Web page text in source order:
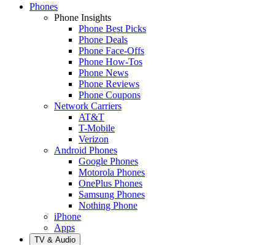
Phones
Phone Insights
Phone Best Picks
Phone Deals
Phone Face-Offs
Phone How-Tos
Phone News
Phone Reviews
Phone Coupons
Network Carriers
AT&T
T-Mobile
Verizon
Android Phones
Google Phones
Motorola Phones
OnePlus Phones
Samsung Phones
Nothing Phone
iPhone
Apps
TV & Audio